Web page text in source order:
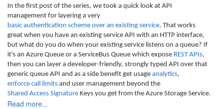
In the first post of the series, we took a quick look at API
management for layering a very
basic authentication scheme over an existing service. That works
great when you have an existing service API with an HTTP interface,
but what do you do when your existing service listens on a queue? If
it's an Azure Queue or a ServiceBus Queue which expose REST APIs,
then you can layer a developer-friendly, strongly typed API over that
generic queue API and as a side benefit get usage analytics,
enforce call limits and user management beyond the
Shared Access Signature Keys you get from the Azure Storage Service.
Read more...